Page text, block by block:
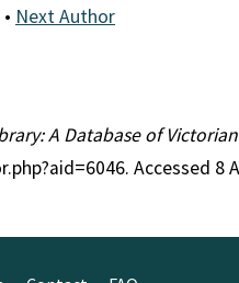
• Next Author
A Database of
Accessed 8